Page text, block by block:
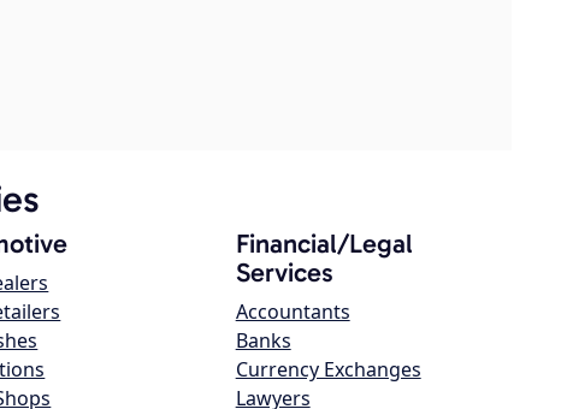
Financial/Legal
Services
Accountants
Banks
Currency Exchanges
Lawyers